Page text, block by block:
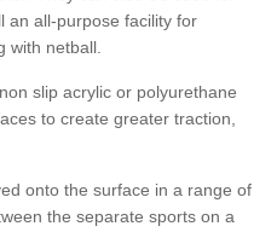
an all-purpose facility for
with netball.
slip acrylic or polyurethane
to create greater traction,
onto the surface in a range of
the separate sports on a